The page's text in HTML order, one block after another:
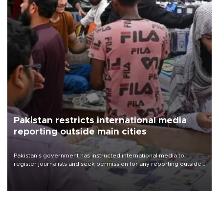
Pakistan restricts international media
reporting outside main cities
Pakistan's government has instructed international media to
register journalists and seek permission for any reporting outside
the country's three main cities, sparking concern from rights and
media groups over a threat to press freedom.